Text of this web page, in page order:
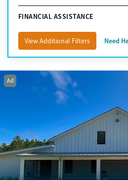
FINANCIAL ASSISTANCE
View Additional Filters Need
Ad